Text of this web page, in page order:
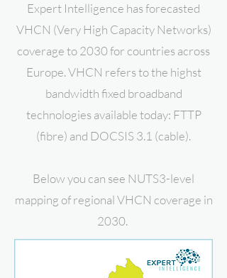
Expert Intelligence has forecasted
VHCN (Very High Capacity Networks)
coverage to 2030 for countries across
Europe. VHCN refers to the highst
bandwidth fixed broadband
technologies available today: FTTP
(fibre) and DOCSIS 3.1 (cable).
Below you can see NUTS3-level
mapping of regional VHCN coverage in
2030.